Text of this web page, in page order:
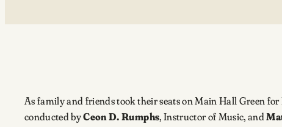
As family and friends took their seats on Main Hall Green
conducted byCeon D. Rumphs, Instructor of Music, and